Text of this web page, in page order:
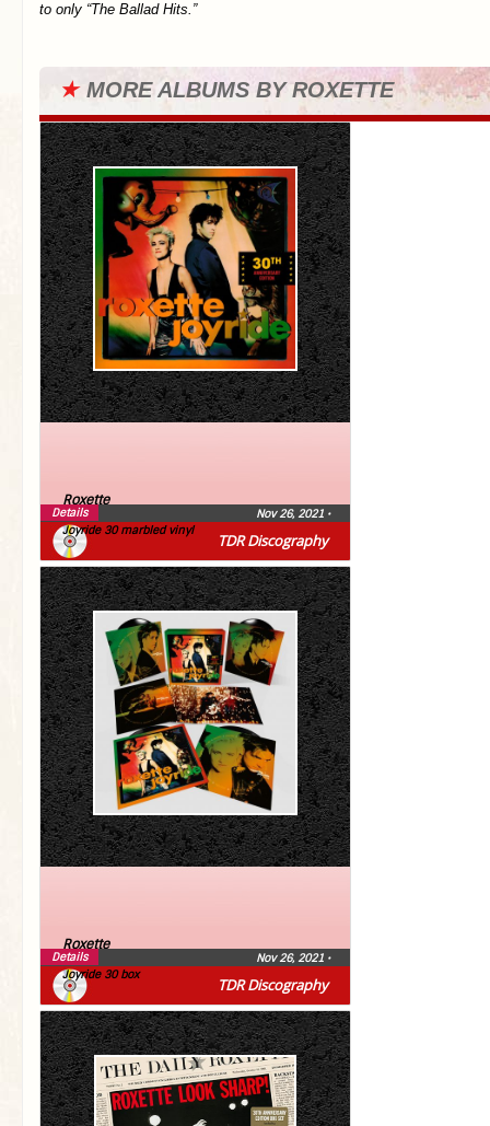
to only “The Ballad Hits.”
★ MORE ALBUMS BY ROXETTE
TDR Discography
Roxette
Joyride 30 marbled vinyl
Nov 26, 2021 •
Details
TDR Discography
Roxette
Joyride 30 box
Nov 26, 2021 •
Details